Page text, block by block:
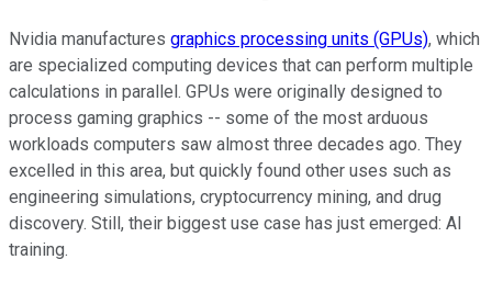
Nvidia manufactures graphics processing units (GPUs), which
are specialized computing devices that can perform multiple
calculations in parallel. GPUs were originally designed to
process gaming graphics -- some of the most arduous
workloads computers saw almost three decades ago. They
excelled in this area, but quickly found other uses such as
engineering simulations, cryptocurrency mining, and drug
discovery. Still, their biggest use case has just emerged: AI
training.